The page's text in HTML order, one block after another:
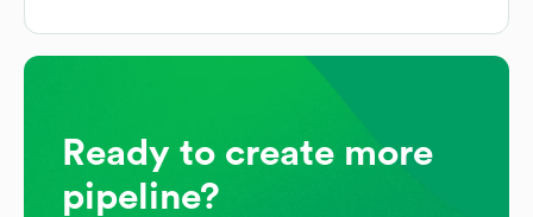
Ready to create more
pipeline?